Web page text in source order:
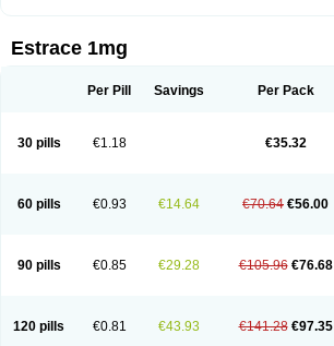
Estrace 1mg
Per Pill Savings Per Pack
30 pills €1.18 €35.32
60 pills €0.93 €14.64 €70.64 €56.00
90 pills €0.85 €29.28 €105.96 €76.68
120 pills €0.81 €43.93 €141.28 €97.35